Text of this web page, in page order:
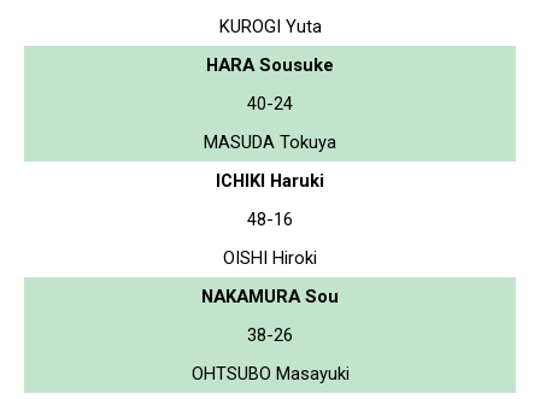
KUROGI Yuta
HARA Sousuke
40-24
MASUDA Tokuya
ICHIKI Haruki
48-16
OISHI Hiroki
NAKAMURA Sou
38-26
OHTSUBO Masayuki